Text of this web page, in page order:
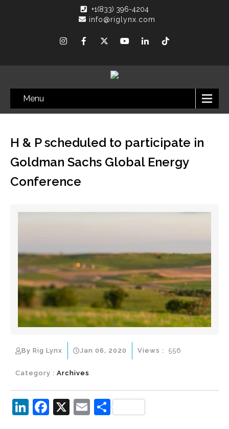
+1(833) 396-4204
info@riglynx.com
Menu
H & P scheduled to participate in
Goldman Sachs Global Energy
Conference
By Rig Lynx Jan 06, 2020
Category : Archives
Views : 556
Li F
X
E S